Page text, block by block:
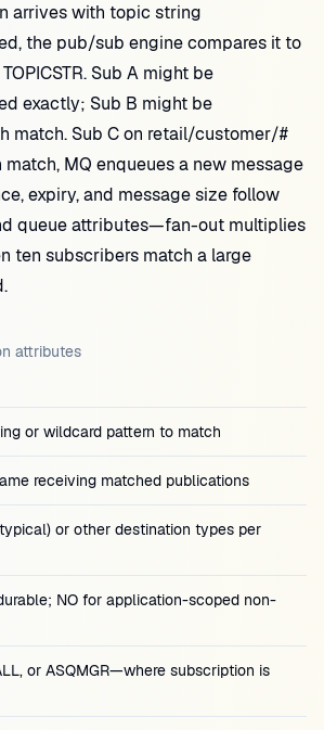
arrives with topic string
the pub/sub engine compares it to
Sub A might be
exactly; Sub B might be
match. Sub C on retail/customer/#
match, MQ enqueues a new message
expiry, and message size follow
queue attributes—fan-out multiplies
ten subscribers match a large
attributes
or wildcard pattern to match
receiving matched publications
or other destination types per
NO for application-scoped non-
or ASQMGR—where subscription is